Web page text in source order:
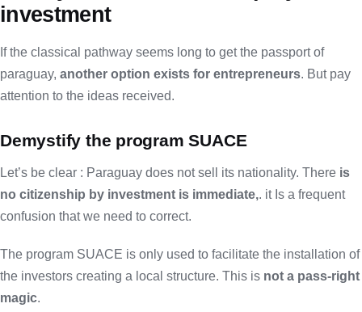
investment
If the classical pathway seems long to get the passport of
paraguay, another option exists for entrepreneurs. But pay
attention to the ideas received.
Demystify the program SUACE
Let’s be clear : Paraguay does not sell its nationality. There is
no citizenship by investment is immediate,. it Is a frequent
confusion that we need to correct.
The program SUACE is only used to facilitate the installation of
the investors creating a local structure. This is not a pass-right
magic.